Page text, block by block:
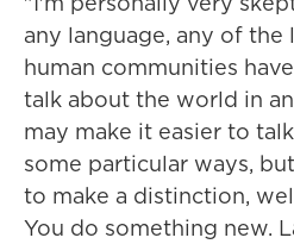
any language, any of the
human communities
talk about the world in
may make it easier to
some particular ways,
to make a distinction,
You do something new.